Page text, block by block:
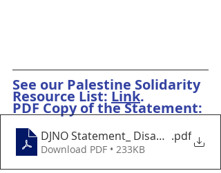
See our Palestine Solidarity
Resource List: Link.
PDF Copy of the Statement:
DJNO Statement_ Disability.pdf
Download PDF • 233KB